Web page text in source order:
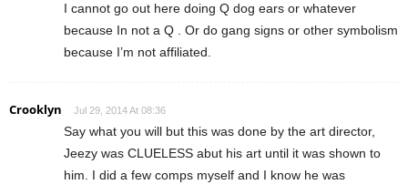
I cannot go out here doing Q dog ears or whatever
because In not a Q . Or do gang signs or other symbolism
because I’m not affiliated.
Crooklyn Jul 29, 2014 At 08:36
Say what you will but this was done by the art director,
Jeezy was CLUELESS abut his art until it was shown to
him. I did a few comps myself and I know he was